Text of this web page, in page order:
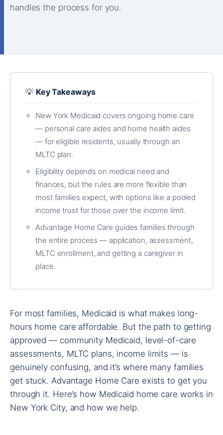
handles the process for you.
💡 Key Takeaways
New York Medicaid covers ongoing home care
— personal care aides and home health aides
— for eligible residents, usually through an
MLTC plan.
Eligibility depends on medical need and
finances, but the rules are more flexible than
most families expect, with options like a pooled
income trust for those over the income limit.
Advantage Home Care guides families through
the entire process — application, assessment,
MLTC enrollment, and getting a caregiver in
place.
For most families, Medicaid is what makes long-
hours home care affordable. But the path to getting
approved — community Medicaid, level-of-care
assessments, MLTC plans, income limits — is
genuinely confusing, and it’s where many families
get stuck. Advantage Home Care exists to get you
through it. Here’s how Medicaid home care works in
New York City, and how we help.